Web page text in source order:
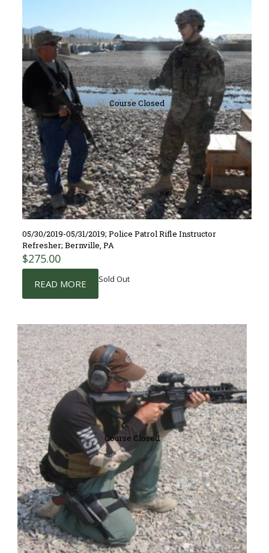
Course Closed
05/30/2019-05/31/2019; Police Patrol Rifle Instructor
Refresher; Bernville, PA
$275.00
READ MORE Sold Out
Course Closed